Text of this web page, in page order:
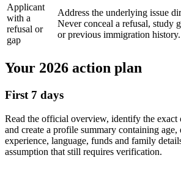
Applicant
with a
refusal or
gap
Address the underlying issue
Never conceal a refusal, study
or previous immigration history.
Your 2026 action plan
First 7 days
Read the official overview, identify the exact
and create a profile summary containing age,
experience, language, funds and family
assumption that still requires verification.